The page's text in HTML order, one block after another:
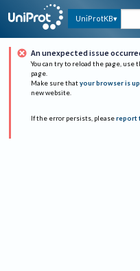
UniProtKB
An unexpected issue
You can try to reload the page, use
page.
Make sure that your browser is
new website.
If the error persists, please report